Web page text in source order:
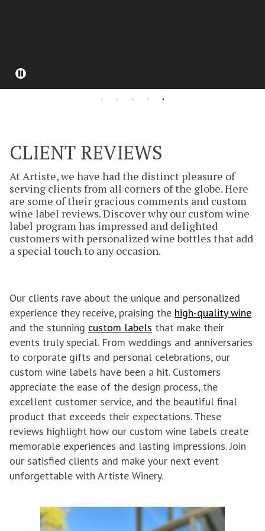
Pause
CLIENT REVIEWS
At Artiste, we have had the distinct pleasure of
serving clients from all corners of the globe. Here
are some of their gracious comments and custom
wine label reviews. Discover why our custom wine
label program has impressed and delighted
customers with personalized wine bottles that add
a special touch to any occasion.
Our clients rave about the unique and personalized
experience they receive, praising the high-quality wine
and the stunning custom labels that make their
events truly special. From weddings and anniversaries
to corporate gifts and personal celebrations, our
custom wine labels have been a hit. Customers
appreciate the ease of the design process, the
excellent customer service, and the beautiful final
product that exceeds their expectations. These
reviews highlight how our custom wine labels create
memorable experiences and lasting impressions. Join
our satisfied clients and make your next event
unforgettable with Artiste Winery.